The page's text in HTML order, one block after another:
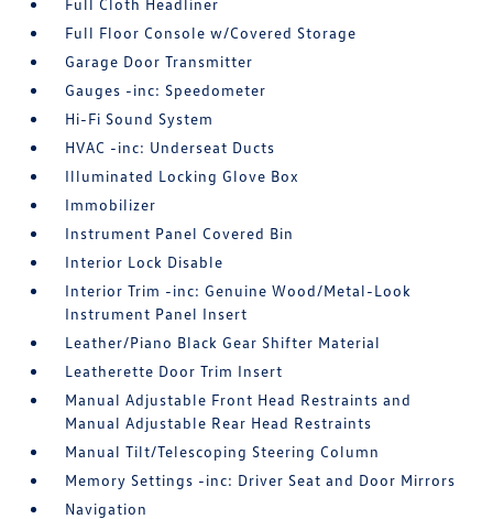
Full Cloth Headliner
Full Floor Console w/Covered Storage
Garage Door Transmitter
Gauges -inc: Speedometer
Hi-Fi Sound System
HVAC -inc: Underseat Ducts
Illuminated Locking Glove Box
Immobilizer
Instrument Panel Covered Bin
Interior Lock Disable
Interior Trim -inc: Genuine Wood/Metal-Look
Instrument Panel Insert
Leather/Piano Black Gear Shifter Material
Leatherette Door Trim Insert
Manual Adjustable Front Head Restraints and
Manual Adjustable Rear Head Restraints
Manual Tilt/Telescoping Steering Column
Memory Settings -inc: Driver Seat and Door Mirrors
Navigation